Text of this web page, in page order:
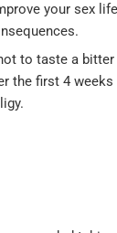
your sex
to taste a
the first 4